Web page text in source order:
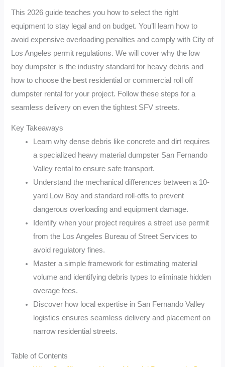
This 2026 guide teaches you how to select the right
equipment to stay legal and on budget. You’ll learn how to
avoid expensive overloading penalties and comply with City of
Los Angeles permit regulations. We will cover why the low
boy dumpster is the industry standard for heavy debris and
how to choose the best residential or commercial roll off
dumpster rental for your project. Follow these steps for a
seamless delivery on even the tightest SFV streets.
Key Takeaways
Learn why dense debris like concrete and dirt requires
a specialized heavy material dumpster San Fernando
Valley rental to ensure safe transport.
Understand the mechanical differences between a 10-
yard Low Boy and standard roll-offs to prevent
dangerous overloading and equipment damage.
Identify when your project requires a street use permit
from the Los Angeles Bureau of Street Services to
avoid regulatory fines.
Master a simple framework for estimating material
volume and identifying debris types to eliminate hidden
overage fees.
Discover how local expertise in San Fernando Valley
logistics ensures seamless delivery and placement on
narrow residential streets.
Table of Contents